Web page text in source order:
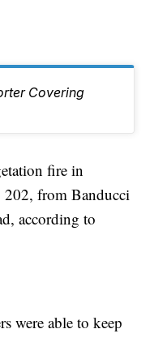
Covering
fire in
202, from Banducci
according to
were able to keep